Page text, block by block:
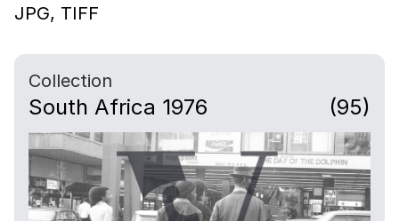
JPG, TIFF
Collection
South Africa 1976 (95)